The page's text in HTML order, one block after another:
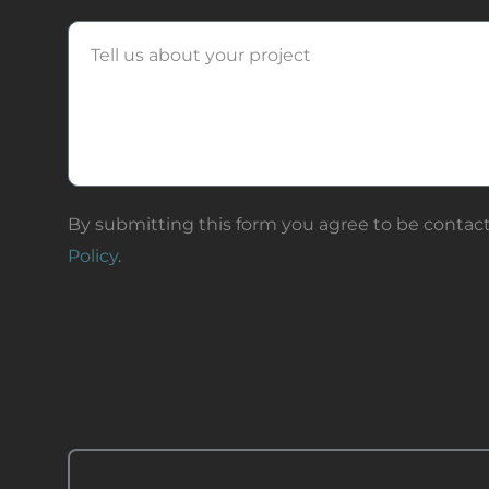
Message
By submitting this form you agree to be
Policy.